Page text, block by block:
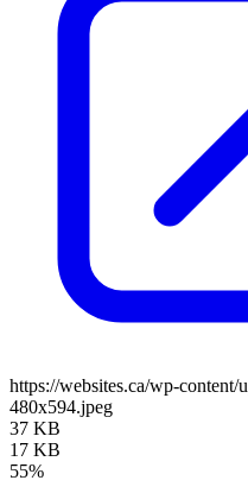
https://websites.ca/wp-content/
480x594.jpeg
37 KB
17 KB
55%